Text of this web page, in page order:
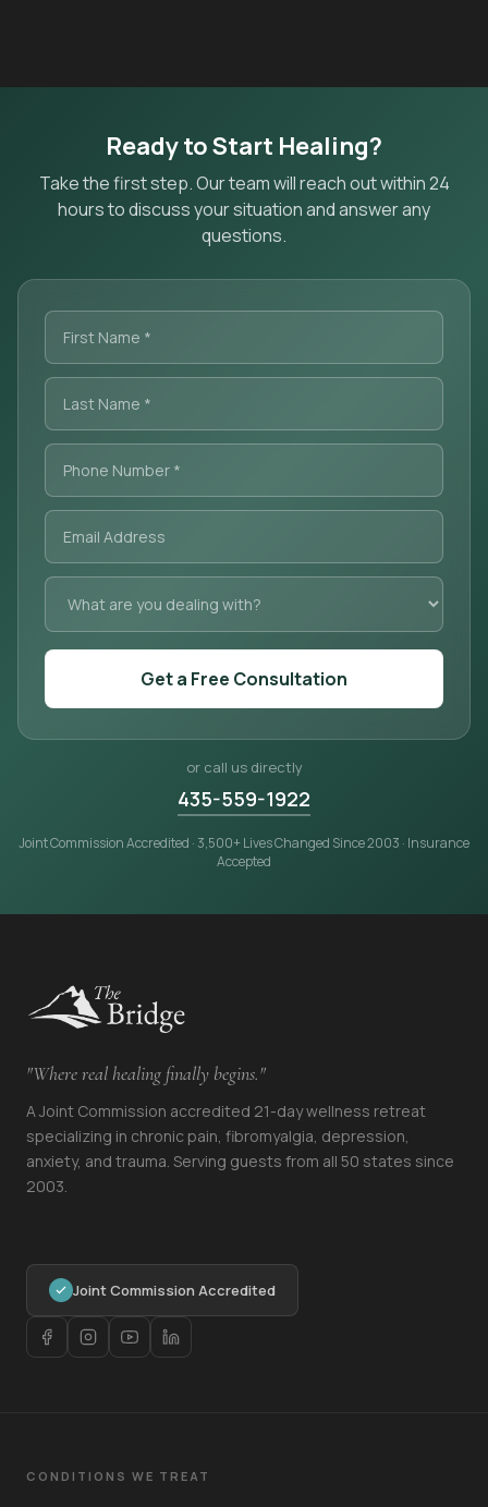
Ready to Start Healing?
Take the first step. Our team will reach out within 24
hours to discuss your situation and answer any
questions.
Get a Free Consultation
or call us directly
435-559-1922
Joint Commission Accredited · 3,500+ Lives Changed Since 2003 · Insurance
Accepted
"Where real healing finally begins."
A Joint Commission accredited 21-day wellness retreat
specializing in chronic pain, fibromyalgia, depression,
anxiety, and trauma. Serving guests from all 50 states since
2003.
Joint Commission Accredited
CONDITIONS WE TREAT